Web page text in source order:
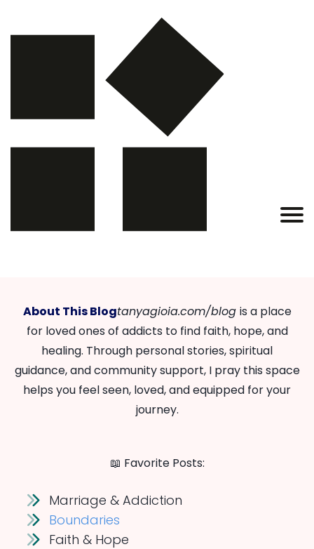
About This Blogtanyagioia.com/blog is a place
for loved ones of addicts to find faith, hope, and
healing. Through personal stories, spiritual
guidance, and community support, I pray this space
helps you feel seen, loved, and equipped for your
journey.
📖 Favorite Posts:
Marriage & Addiction
Boundaries
Faith & Hope